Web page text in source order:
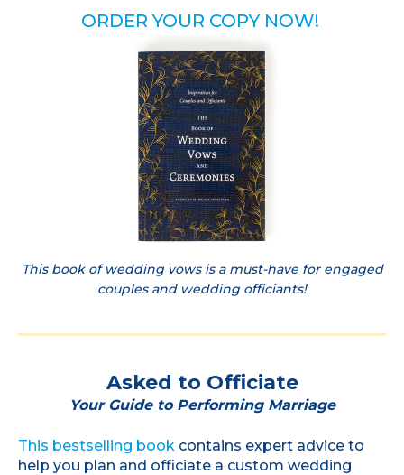
ORDER YOUR COPY NOW!
This book of wedding vows is a must-have for engaged
couples and wedding officiants!
Asked to Officiate
Your Guide to Performing Marriage
This bestselling book contains expert advice to
help you plan and officiate a custom wedding